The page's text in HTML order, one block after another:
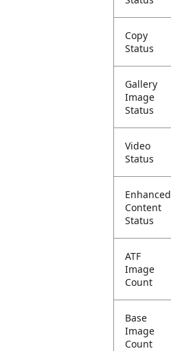
Copy
Status
Gallery
Image
Status
Video
Status
Enhanced
Content
Status
ATF
Image
Count
Base
Image
Count